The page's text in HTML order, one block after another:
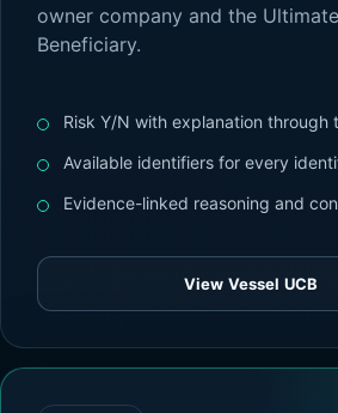
owner company and the
Beneficiary.
Risk Y/N with explanation through
Available identifiers for every
Evidence-linked reasoning and
View Vessel UCB